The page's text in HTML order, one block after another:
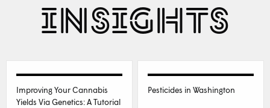
INSIGHTS
Improving Your Cannabis
Yields Via Genetics: A Tutorial
Pesticides in Washington